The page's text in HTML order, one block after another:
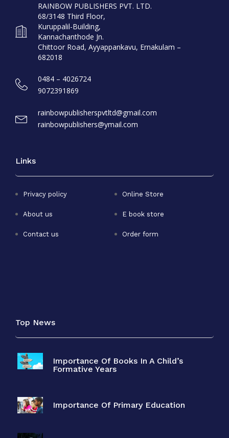
RAINBOW PUBLISHERS PVT. LTD.
68/3148 Third Floor,
Kuruppalil-Building,
Kannachanthode Jn.
Chittoor Road, Ayyappankavu, Ernakulam –
682018
0484 – 4026724
9072391869
rainbowpublisherspvtltd@gmail.com
rainbowpublishers@ymail.com
Links
Privacy policy
About us
Contact us
Online Store
E book store
Order form
Top News
Importance Of Books In A Child’s
Formative Years
Importance Of Primary Education